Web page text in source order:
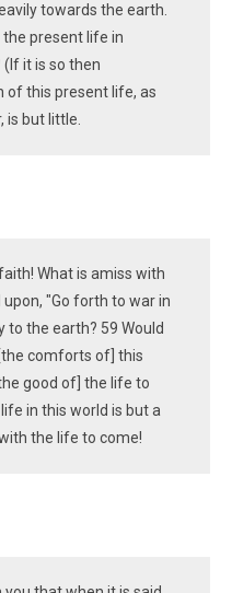
towards the earth.
present life in
it is so then
of this present life, as
but little.
What is amiss with
"Go forth to war in
to the earth? 59 Would
comforts of] this
good of] the life to
in this world is but a
the life to come!